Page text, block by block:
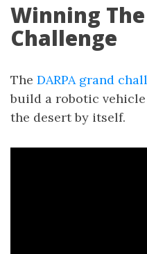
Winning The
Challenge
The DARPA grand
build a robotic
the desert by itself.